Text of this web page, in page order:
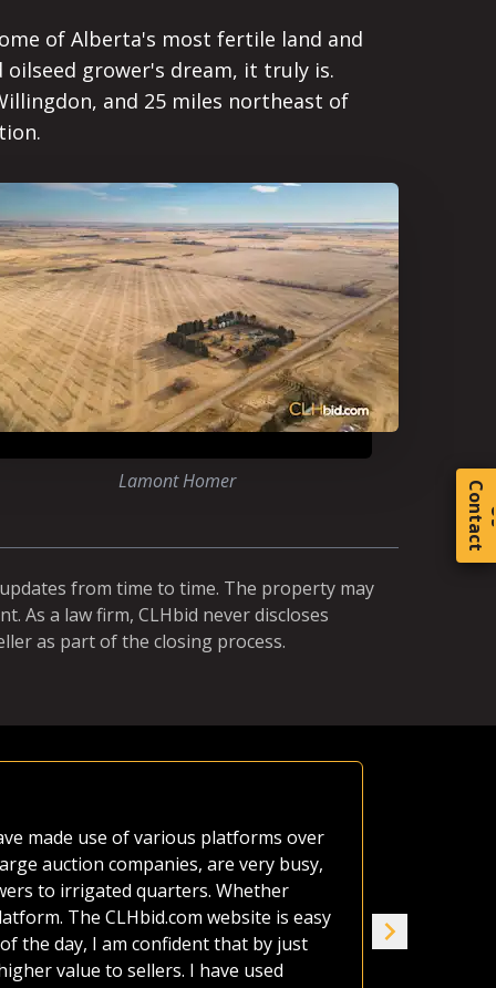
C
o
t
a
c
t
of Alberta's most fertile land and
oilseed grower's dream, it truly is.
and 25 miles northeast of
Lamont Homer
from time to time. The property may
As a law firm, CLHbid never discloses
as part of the closing process.
made use of various platforms over
auction companies, are very busy,
to irrigated quarters. Whether
The CLHbid.com website is easy
the day, I am confident that by just
value to sellers. I have used
seven of